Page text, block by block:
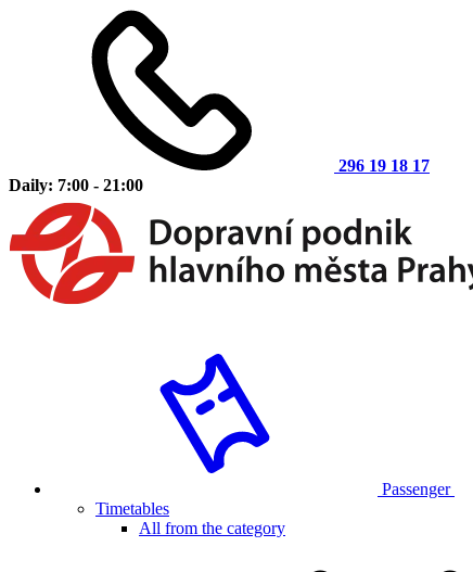
296 19 18 17
Daily: 7:00 - 21:00
Passenger
Timetables
All from the category